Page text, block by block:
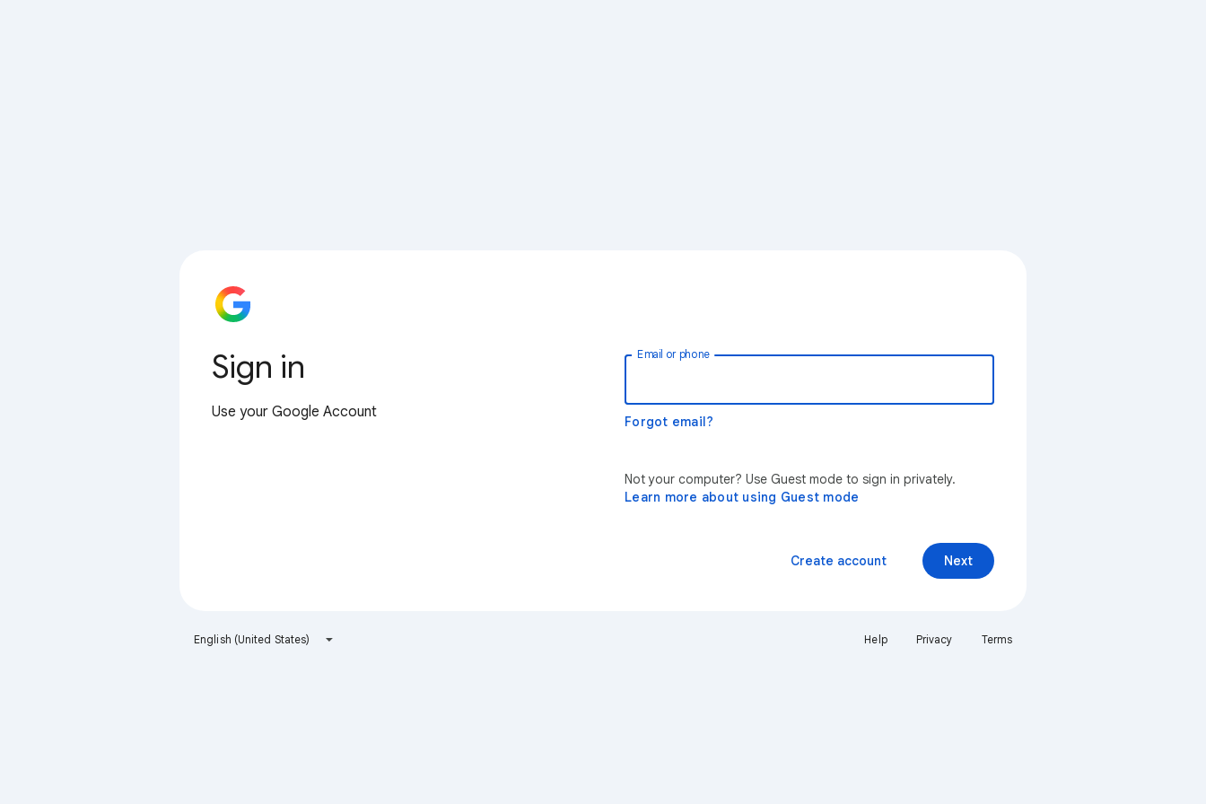
Sign in
Use your Google Account
Email or phone
Forgot email?
Not your computer? Use Guest mode to sign in privately.
Learn more about using Guest mode
Next
Create account
English (United States) Help Privacy Terms